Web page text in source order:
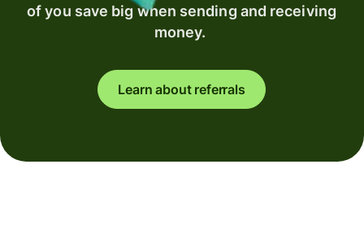
of you save big when sending and receiving
money.
Learn about referrals